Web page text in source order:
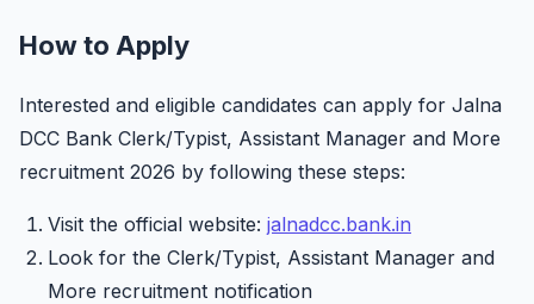
How to Apply
Interested and eligible candidates can apply for Jalna
DCC Bank Clerk/Typist, Assistant Manager and More
recruitment 2026 by following these steps:
Visit the official website: jalnadcc.bank.in
Look for the Clerk/Typist, Assistant Manager and
More recruitment notification